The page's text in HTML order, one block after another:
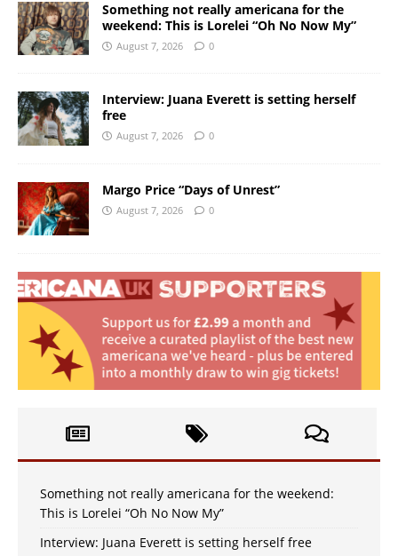
Something not really americana for the
weekend: This is Lorelei “Oh No Now My”
August 7, 2026 0
Interview: Juana Everett is setting herself
free
August 7, 2026 0
Margo Price “Days of Unrest”
August 7, 2026 0
Something not really americana for the weekend:
This is Lorelei “Oh No Now My”
Interview: Juana Everett is setting herself free